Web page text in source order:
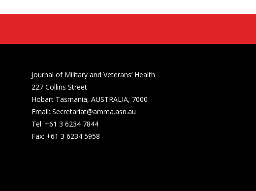
Journal of Military and Veterans’ Health
227 Collins Street
Hobart Tasmania, AUSTRALIA, 7000
Email: Secretariat@amma.asn.au
Tel: +61 3 6234 7844
Fax: +61 3 6234 5958